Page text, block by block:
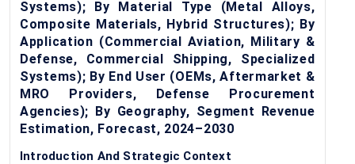
Systems); By Material Type (Metal Alloys,
Composite Materials, Hybrid Structures); By
Application (Commercial Aviation, Military &
Defense, Commercial Shipping, Specialized
Systems); By End User (OEMs, Aftermarket &
MRO Providers, Defense Procurement
Agencies); By Geography, Segment Revenue
Estimation, Forecast, 2024–2030
Introduction And Strategic Context